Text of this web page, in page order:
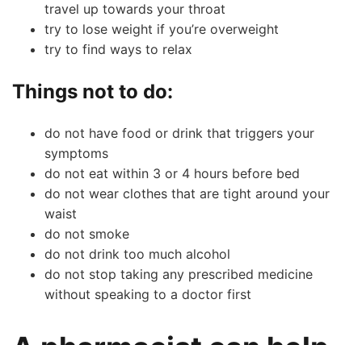
travel up towards your throat
try to lose weight if you’re overweight
try to find ways to relax
Things not to do:
do not have food or drink that triggers your
symptoms
do not eat within 3 or 4 hours before bed
do not wear clothes that are tight around your
waist
do not smoke
do not drink too much alcohol
do not stop taking any prescribed medicine
without speaking to a doctor first
✉️